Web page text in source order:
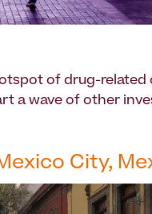
of drug-related
a wave of other
City,